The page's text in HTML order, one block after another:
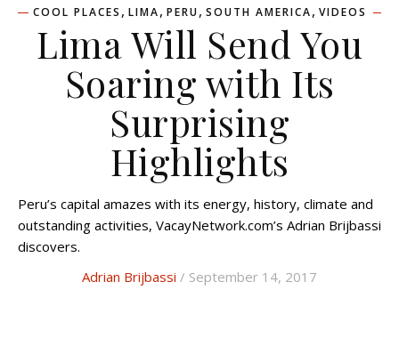
COOL PLACES , LIMA, PERU, SOUTH AMERICA, VIDEOS
Lima Will Send You
Soaring with Its
Surprising
Highlights
Peru’s capital amazes with its energy, history, climate and
outstanding activities, VacayNetwork.com’s Adrian Brijbassi
discovers.
Adrian Brijbassi / September 14, 2017